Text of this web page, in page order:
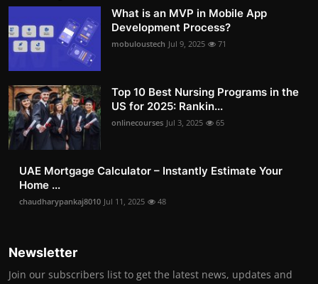
What is an MVP in Mobile App
Development Process?
mobuloustech Jul 9, 2025 71
Top 10 Best Nursing Programs in the
US for 2025: Rankin...
onlinecourses Jul 3, 2025 65
UAE Mortgage Calculator – Instantly Estimate Your
Home ...
chaudharypankaj8010 Jul 11, 2025 48
Newsletter
Join our subscribers list to get the latest news, updates and